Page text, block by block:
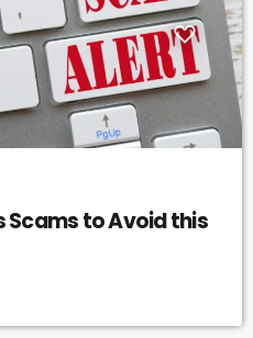
Scams to Avoid this